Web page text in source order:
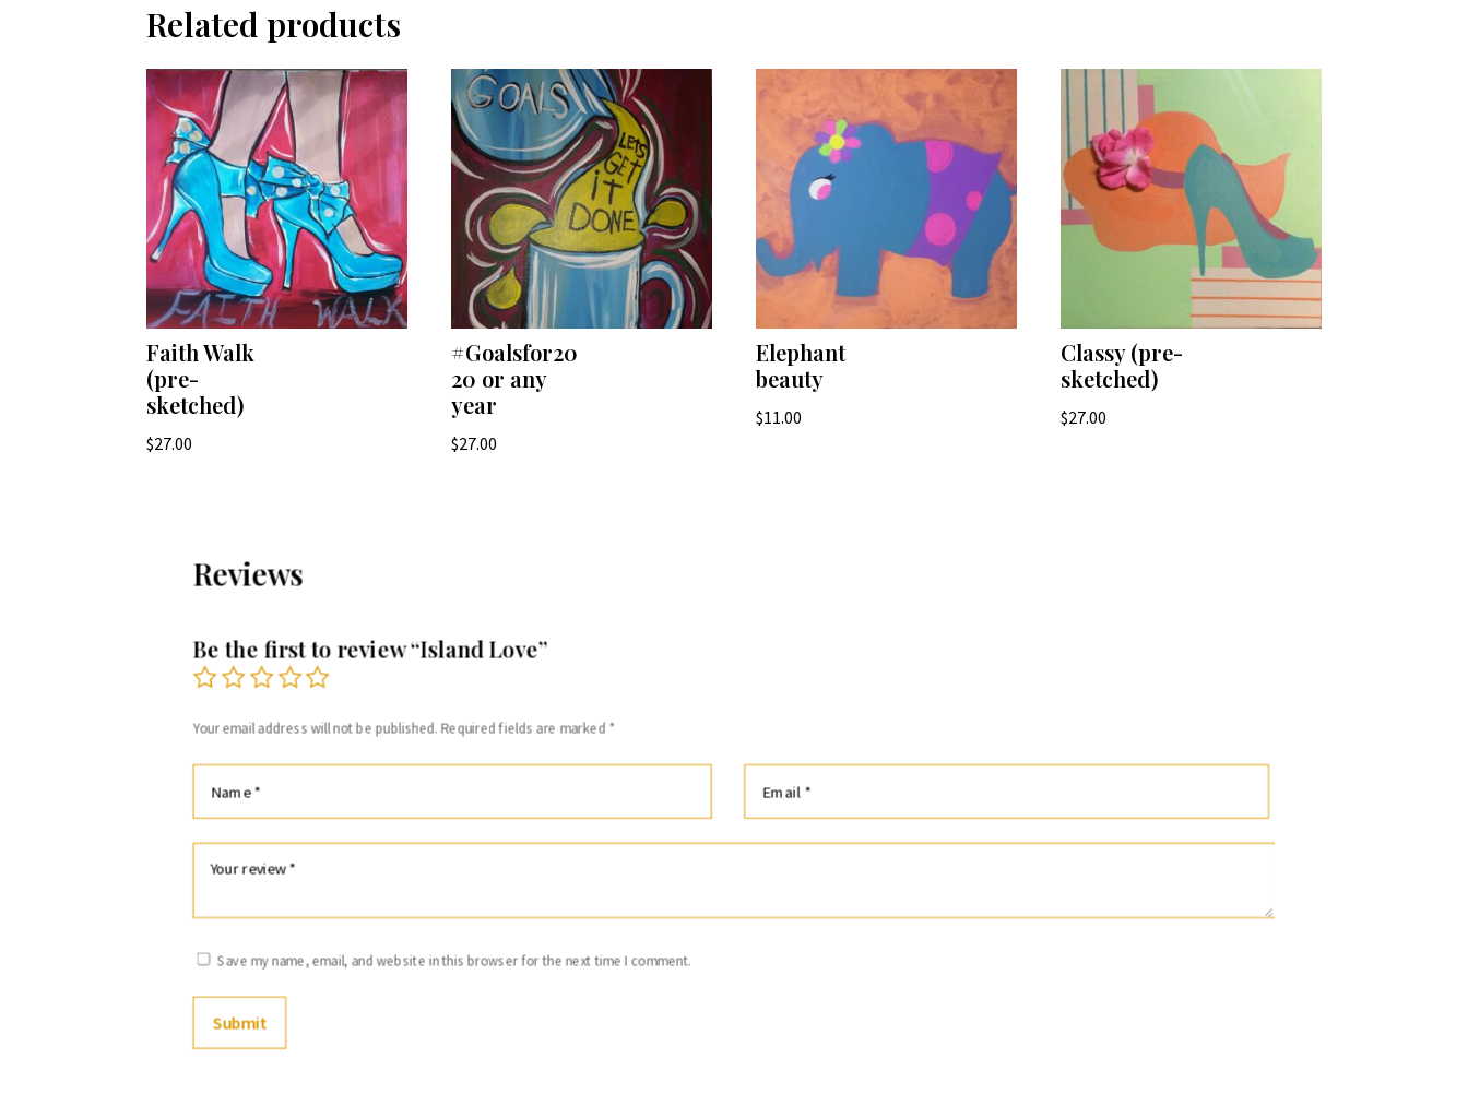
Related products
Faith Walk
(pre-
sketched)
$27.00
#Goalsfor20
20 or any
year
$27.00
Elephant
beauty
$11.00
Classy (pre-
sketched)
$27.00
Reviews
Be the first to review “Island Love”
Your email address will not be published. Required fields are marked *
Save my name, email, and website in this browser for the next time I comment.
Submit